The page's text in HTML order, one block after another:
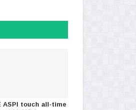
ASPI touch all-time